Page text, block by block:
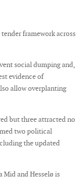
framework across
social dumping and,
evidence of
allow overplanting
but three attracted no
two political
the updated
Mid and Hesselø is